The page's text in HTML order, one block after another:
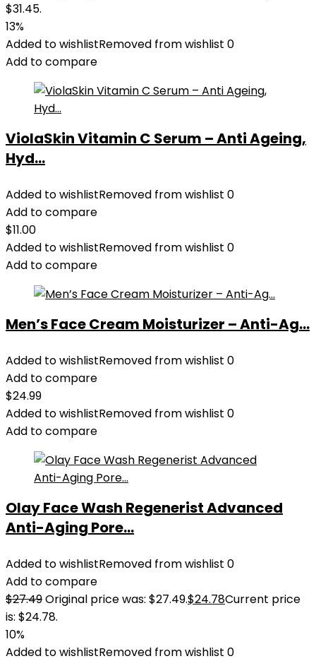
$31.45.
13%
Added to wishlistRemoved from wishlist 0
Add to compare
ViolaSkin Vitamin C Serum – Anti Ageing,
Hyd...
Added to wishlistRemoved from wishlist 0
Add to compare
$11.00
Added to wishlistRemoved from wishlist 0
Add to compare
Men’s Face Cream Moisturizer – Anti-Ag...
Added to wishlistRemoved from wishlist 0
Add to compare
$24.99
Added to wishlistRemoved from wishlist 0
Add to compare
Olay Face Wash Regenerist Advanced
Anti-Aging Pore...
Added to wishlistRemoved from wishlist 0
Add to compare
$27.49Original price was: $27.49.$24.78Current price
is: $24.78.
10%
Added to wishlistRemoved from wishlist 0